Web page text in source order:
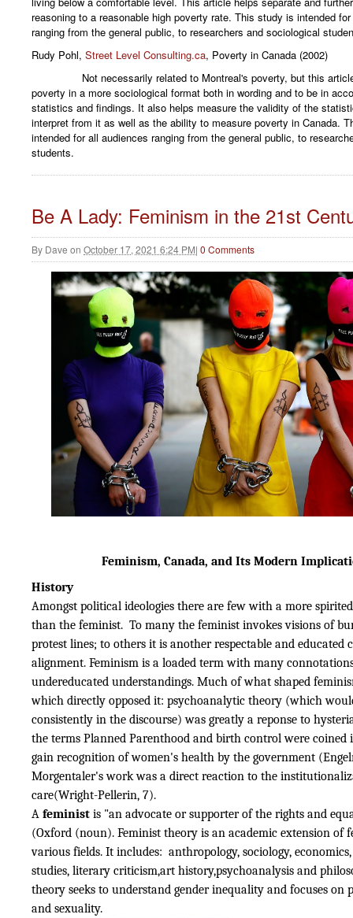
reasoning to a reasonable high poverty rate. This study is intended
ranging from the general public, to researchers and sociological
Rudy Pohl, Street Level Consulting.ca, Poverty in Canada (2002)
Not necessarily related to Montreal's poverty, but this article
poverty in a more sociological format both in wording and to be in
statistics and findings. It also helps measure the validity of the
interpret from it as well as the ability to measure poverty in Canada.
intended for all audiences ranging from the general public, to
students.
Be A Lady: Feminism in the 21st
By Dave on October 17, 2021 6:24 PM| 0 Comments
Feminism, Canada, and Its Modern
History
Amongst political ideologies there are few with a more
than the feminist. To many the feminist invokes visions of
protest lines; to others it is another respectable and educated
alignment. Feminism is a loaded term with many
undereducated understandings. Much of what shaped
which directly opposed it: psychoanalytic theory (which
consistently in the discourse) was greatly a reponse to
the terms Planned Parenthood and birth control were coined
gain recognition of women's health by the government
Morgentaler's work was a direct reaction to the
care(Wright-Pellerin, 7).
A feministis "an advocate or supporter of the rights and
(Oxford (noun). Feminist theory is an academic extension of
various fields. It includes: anthropology, sociology,
studies, literary criticism,art history,psychoanalysis and
theory seeks to understand gender inequality and focuses on
and sexuality.